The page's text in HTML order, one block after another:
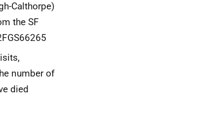
Calthorpe)
the SF
number of
died